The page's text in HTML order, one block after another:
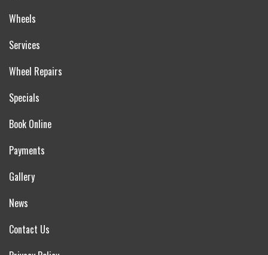
Wheels
Services
Wheel Repairs
Specials
Book Online
Payments
Gallery
News
Contact Us